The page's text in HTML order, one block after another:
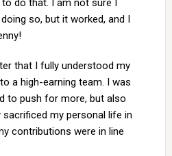
do that. I am not sure I
so, but it worked, and I
that I fully understood my
a high-earning team. I was
to push for more, but also
sacrificed my personal life in
contributions were in line